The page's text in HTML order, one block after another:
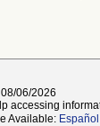
06/2026
accessing
Available: Español